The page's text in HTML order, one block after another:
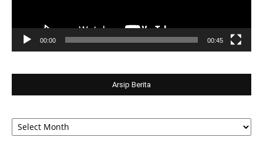
00:00 00:45
Arsip Berita
Arsip
Berita